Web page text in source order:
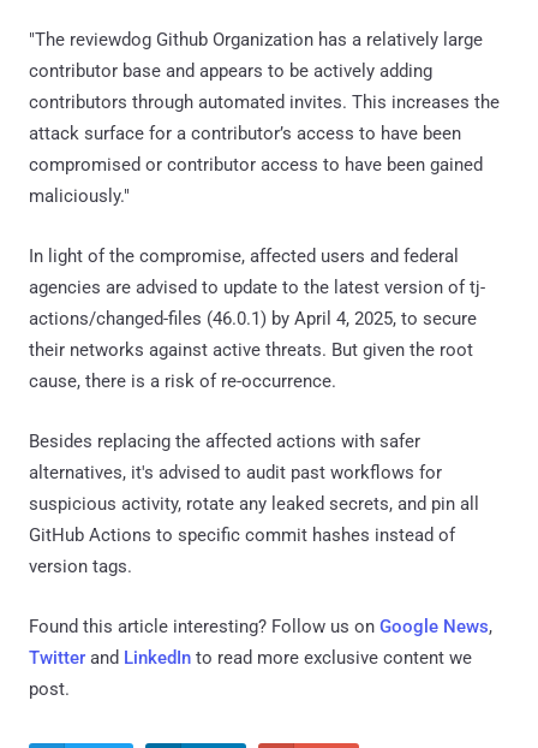
"The reviewdog Github Organization has a relatively large
contributor base and appears to be actively adding
contributors through automated invites. This increases the
attack surface for a contributor’s access to have been
compromised or contributor access to have been gained
maliciously."
In light of the compromise, affected users and federal
agencies are advised to update to the latest version of tj-
actions/changed-files (46.0.1) by April 4, 2025, to secure
their networks against active threats. But given the root
cause, there is a risk of re-occurrence.
Besides replacing the affected actions with safer
alternatives, it's advised to audit past workflows for
suspicious activity, rotate any leaked secrets, and pin all
GitHub Actions to specific commit hashes instead of
version tags.
Found this article interesting? Follow us on Google News,
Twitter and LinkedIn to read more exclusive content we
post.